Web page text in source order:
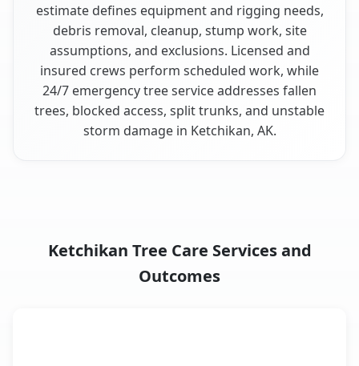
estimate defines equipment and rigging needs,
debris removal, cleanup, stump work, site
assumptions, and exclusions. Licensed and
insured crews perform scheduled work, while
24/7 emergency tree service addresses fallen
trees, blocked access, split trunks, and unstable
storm damage in Ketchikan, AK.
Ketchikan Tree Care Services and
Outcomes